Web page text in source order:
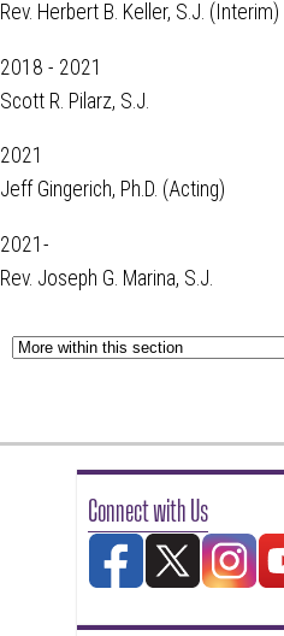
Connect with Us
Rev. Herbert B. Keller, S.J. (Interim)
2018 - 2021
Scott R. Pilarz, S.J.
2021
Jeff Gingerich, Ph.D. (Acting)
2021-
Rev. Joseph G. Marina, S.J.